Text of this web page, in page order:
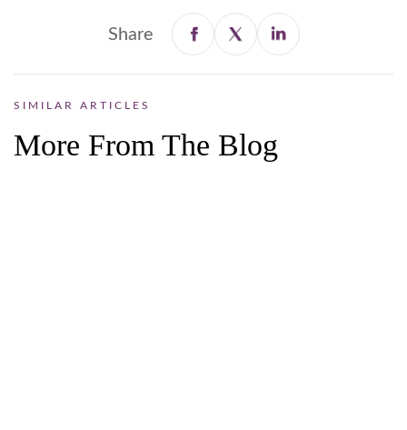
Share
SIMILAR ARTICLES
More From The Blog